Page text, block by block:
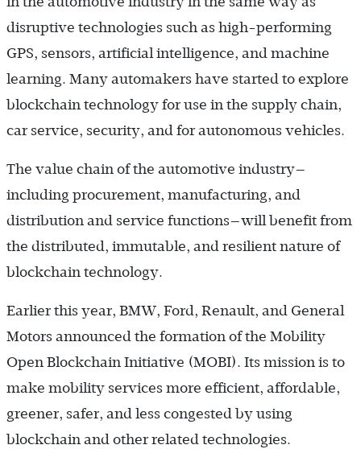
disruptive technologies such as high-performing
GPS, sensors, artificial intelligence, and machine
learning. Many automakers have started to explore
blockchain technology for use in the supply chain,
car service, security, and for autonomous vehicles.
The value chain of the automotive industry—
including procurement, manufacturing, and
distribution and service functions—will benefit from
the distributed, immutable, and resilient nature of
blockchain technology.
Earlier this year, BMW, Ford, Renault, and General
Motors announced the formation of the Mobility
Open Blockchain Initiative (MOBI). Its mission is to
make mobility services more efficient, affordable,
greener, safer, and less congested by using
blockchain and other related technologies.